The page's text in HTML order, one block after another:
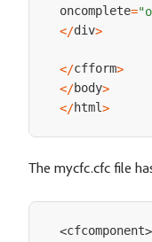
oncomplete=
</div>
</cfform>
</body>
</html>
The mycfc.cfc file
<cfcomponent>